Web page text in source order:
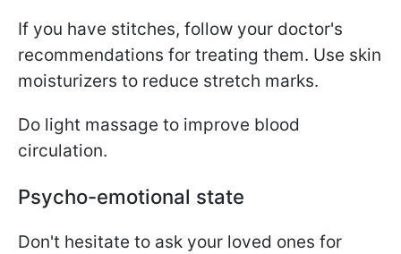
If you have stitches, follow your doctor's
recommendations for treating them. Use skin
moisturizers to reduce stretch marks.
Do light massage to improve blood
circulation.
Psycho-emotional state
Don't hesitate to ask your loved ones for